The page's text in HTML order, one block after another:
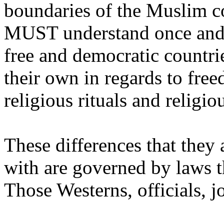
boundaries of the Muslim
MUST understand once
free and democratic
their own in regards to
religious rituals and
These differences that
with are governed by laws
Those Westerns, officials,